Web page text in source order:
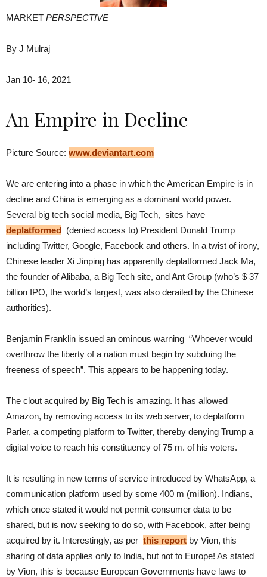
MARKET PERSPECTIVE
By J Mulraj
Jan 10- 16, 2021
An Empire in Decline
Picture Source: www.deviantart.com
We are entering into a phase in which the American Empire is in
decline and China is emerging as a dominant world power.
Several big tech social media, Big Tech, sites have
deplatformed (denied access to) President Donald Trump
including Twitter, Google, Facebook and others. In a twist of irony,
Chinese leader Xi Jinping has apparently deplatformed Jack Ma,
the founder of Alibaba, a Big Tech site, and Ant Group (who’s $ 37
billion IPO, the world’s largest, was also derailed by the Chinese
authorities).
Benjamin Franklin issued an ominous warning “Whoever would
overthrow the liberty of a nation must begin by subduing the
freeness of speech”. This appears to be happening today.
The clout acquired by Big Tech is amazing. It has allowed
Amazon, by removing access to its web server, to deplatform
Parler, a competing platform to Twitter, thereby denying Trump a
digital voice to reach his constituency of 75 m. of his voters.
It is resulting in new terms of service introduced by WhatsApp, a
communication platform used by some 400 m (million). Indians,
which once stated it would not permit consumer data to be
shared, but is now seeking to do so, with Facebook, after being
acquired by it. Interestingly, as per this report by Vion, this
sharing of data applies only to India, but not to Europe! As stated
by Vion, this is because European Governments have laws to